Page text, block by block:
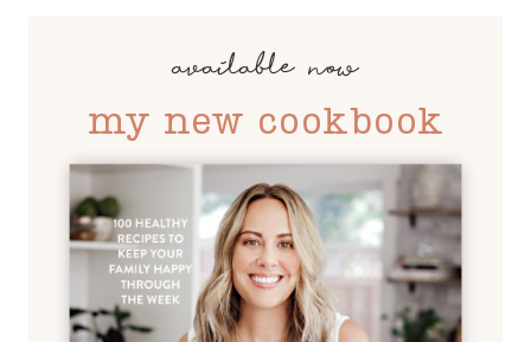
available now
my new cookbook